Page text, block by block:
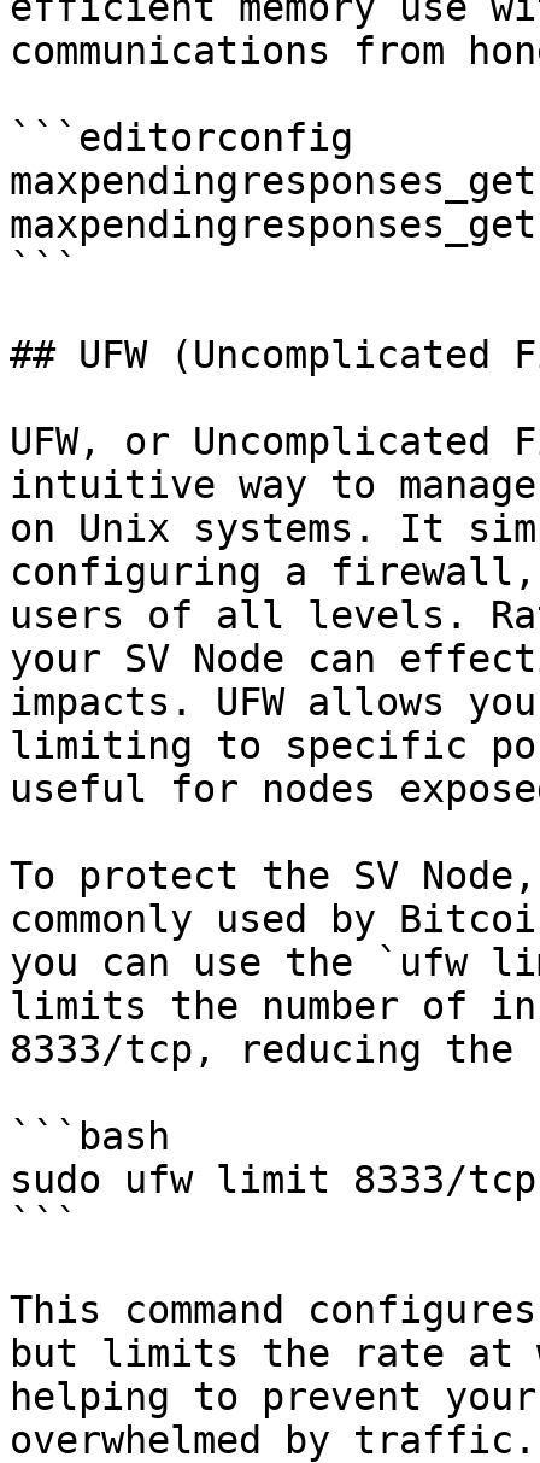
communications from
```editorconfig
```
## UFW (Uncomplicated
UFW, or
intuitive way to
on Unix systems. It
configuring a
users of all levels.
your SV Node can
impacts. UFW allows
limiting to specific
useful for nodes
To protect the SV
commonly used by
you can use the `ufw
limits the number of
8333/tcp, reducing
```bash
sudo ufw limit 8333/tcp
```
This command
but limits the rate at
helping to prevent
overwhelmed by traffic.